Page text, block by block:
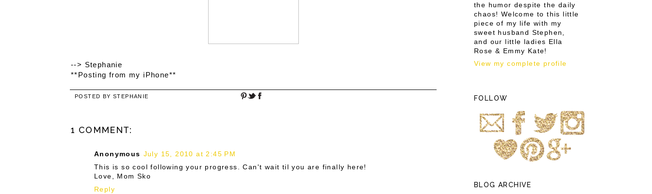
--> Stephanie
**Posting from my iPhone**
POSTED BYSTEPHANIE
1 COMMENT:
Anonymous July 15, 2010 at 2:45 PM
This is so cool following your progress. Can't wait til you are finally here!
Love, Mom Sko
Reply
the humor despite the daily
chaos! Welcome to this little
piece of my life with my
sweet husband Stephen,
and our little ladies Ella
Rose & Emmy Kate!
View my complete profile
FOLLOW
BLOG ARCHIVE